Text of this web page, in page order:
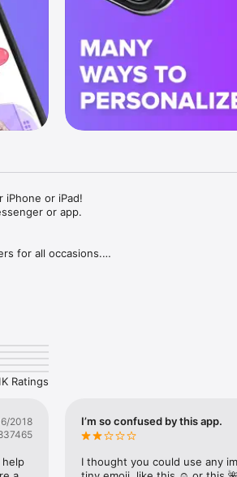
or iPad!
or app.
for all occasions.
- express yourself fast! Tap
or popular memes and
stickers against your friends or
right now!
Ratings
2018
help
I’m so confused by this app.
I thought you could use any